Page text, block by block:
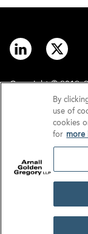
Copyright ©
GDPR/UK GDPR
Cookie Settings
By
use of
cookies
for more